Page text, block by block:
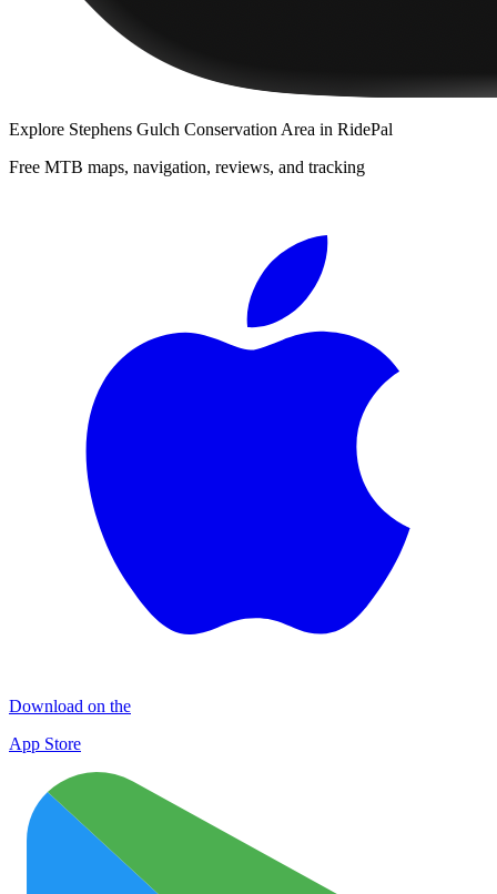
Explore Stephens Gulch Conservation Area in RidePal
Free MTB maps, navigation, reviews, and tracking
Download on the
App Store